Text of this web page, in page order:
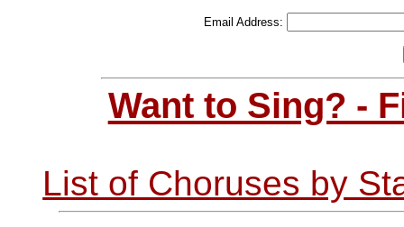
Email Address:
Want to Sing? -
List of Choruses by